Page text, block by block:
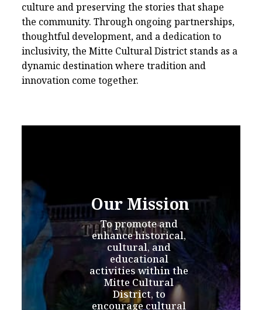
culture and preserving the stories that shape
the community. Through ongoing partnerships,
thoughtful development, and a dedication to
inclusivity, the Mitte Cultural District stands as a
dynamic destination where tradition and
innovation come together.
Our Mission
To promote and
enhance historical,
cultural, and
educational
activities within the
Mitte Cultural
District, to
encourage cultural